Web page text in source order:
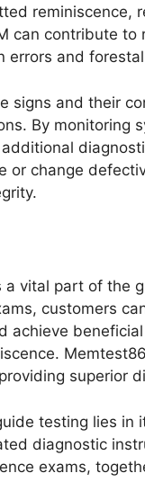
reminiscence,
can contribute
errors and
signs and their
By monitoring
or change
vital part of the
customers
achieve
superior
testing lies in
diagnostic
exams,